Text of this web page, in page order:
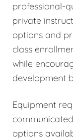
professional-
private
options and
class
while
development
Equipment
options